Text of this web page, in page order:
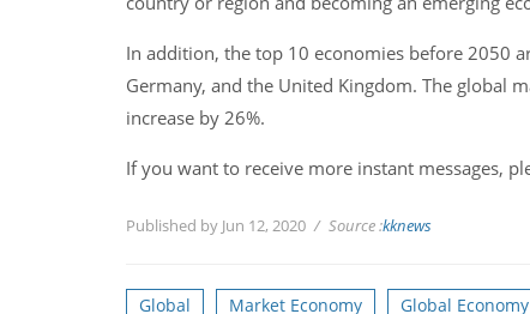
In addition, the top 10 economies before 2050
Germany, and the United Kingdom. The global
increase by 26%.
If you want to receive more instant messages,
Published by Jun 12, 2020 Source :kknews
Global Market Economy Global Economy